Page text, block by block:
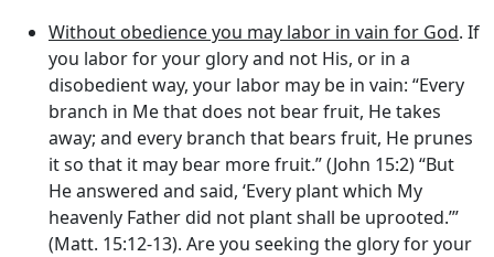
Without obedience you may labor in vain for God. If
you labor for your glory and not His, or in a
disobedient way, your labor may be in vain: “Every
branch in Me that does not bear fruit, He takes
away; and every branch that bears fruit, He prunes
it so that it may bear more fruit.” (John 15:2) “But
He answered and said, ‘Every plant which My
heavenly Father did not plant shall be uprooted.’”
(Matt. 15:12-13). Are you seeking the glory for your